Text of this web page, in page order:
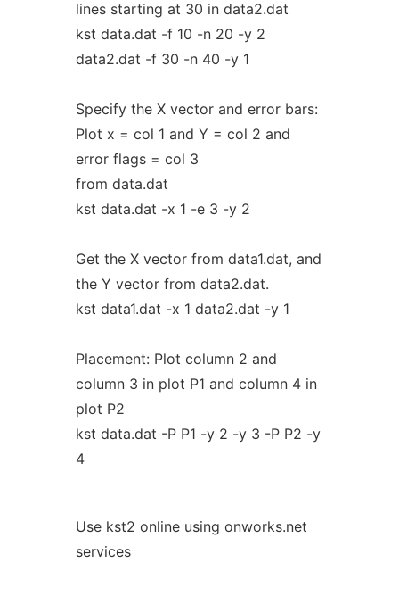
lines starting at 30 in data2.dat
kst data.dat -f 10 -n 20 -y 2
data2.dat -f 30 -n 40 -y 1
Specify the X vector and error bars:
Plot x = col 1 and Y = col 2 and
error flags = col 3
from data.dat
kst data.dat -x 1 -e 3 -y 2
Get the X vector from data1.dat, and
the Y vector from data2.dat.
kst data1.dat -x 1 data2.dat -y 1
Placement: Plot column 2 and
column 3 in plot P1 and column 4 in
plot P2
kst data.dat -P P1 -y 2 -y 3 -P P2 -y
4
Use kst2 online using onworks.net
services